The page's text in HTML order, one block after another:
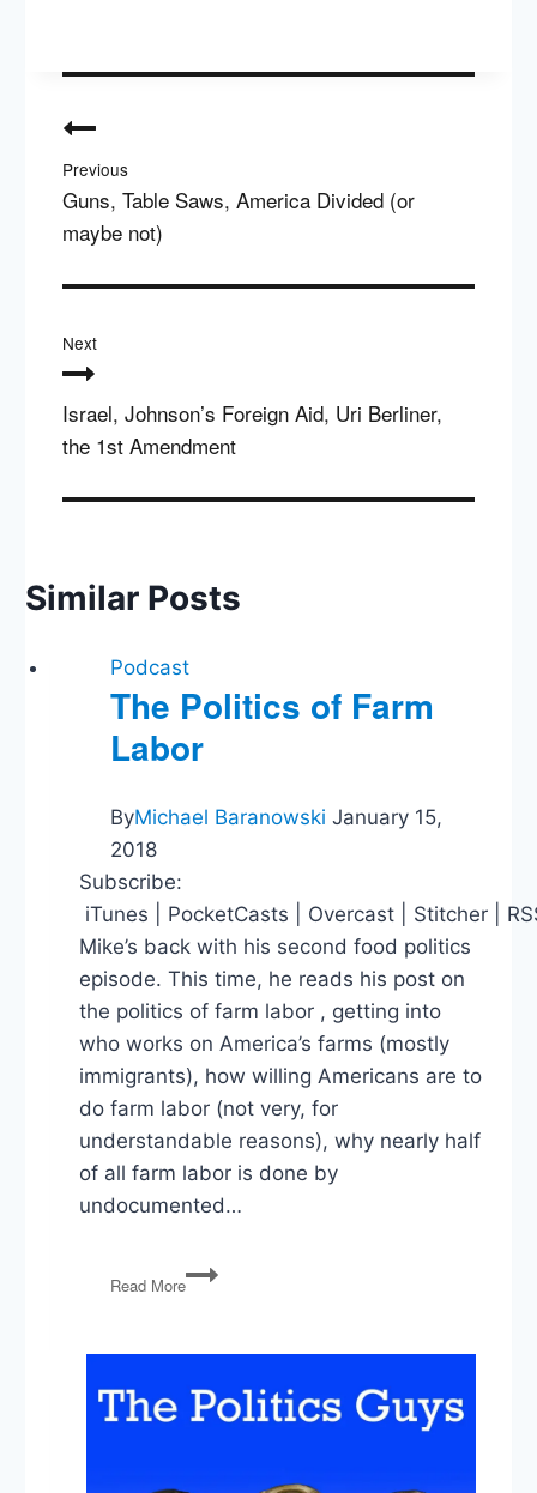
navigation
Previous
Guns, Table Saws, America Divided (or
maybe not)
Next
Israel, Johnson’s Foreign Aid, Uri Berliner,
the 1st Amendment
Similar Posts
Podcast
The Politics of Farm
Labor
ByMichael Baranowski January 15,
2018
Subscribe:
iTunes | PocketCasts | Overcast | Stitcher |
Mike’s back with his second food politics
episode. This time, he reads his post on
the politics of farm labor , getting into
who works on America’s farms (mostly
immigrants), how willing Americans are to
do farm labor (not very, for
understandable reasons), why nearly half
of all farm labor is done by
undocumented…
Read More
The
Politics